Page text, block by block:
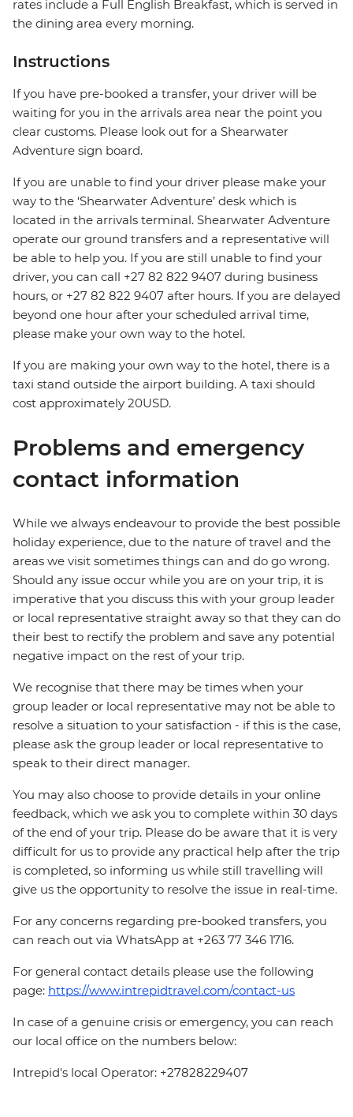
rates include a Full English Breakfast, which is served in
the dining area every morning.
Instructions
If you have pre-booked a transfer, your driver will be
waiting for you in the arrivals area near the point you
clear customs. Please look out for a Shearwater
Adventure sign board.
If you are unable to find your driver please make your
way to the ‘Shearwater Adventure’ desk which is
located in the arrivals terminal. Shearwater Adventure
operate our ground transfers and a representative will
be able to help you. If you are still unable to find your
driver, you can call +27 82 822 9407 during business
hours, or +27 82 822 9407 after hours. If you are delayed
beyond one hour after your scheduled arrival time,
please make your own way to the hotel.
If you are making your own way to the hotel, there is a
taxi stand outside the airport building. A taxi should
cost approximately 20USD.
Problems and emergency
contact information
While we always endeavour to provide the best possible
holiday experience, due to the nature of travel and the
areas we visit sometimes things can and do go wrong.
Should any issue occur while you are on your trip, it is
imperative that you discuss this with your group leader
or local representative straight away so that they can do
their best to rectify the problem and save any potential
negative impact on the rest of your trip.
We recognise that there may be times when your
group leader or local representative may not be able to
resolve a situation to your satisfaction - if this is the case,
please ask the group leader or local representative to
speak to their direct manager.
You may also choose to provide details in your online
feedback, which we ask you to complete within 30 days
of the end of your trip. Please do be aware that it is very
difficult for us to provide any practical help after the trip
is completed, so informing us while still travelling will
give us the opportunity to resolve the issue in real-time.
For any concerns regarding pre-booked transfers, you
can reach out via WhatsApp at +263 77 346 1716.
For general contact details please use the following
page: https://www.intrepidtravel.com/contact-us
In case of a genuine crisis or emergency, you can reach
our local office on the numbers below:
Intrepid's local Operator: +27828229407